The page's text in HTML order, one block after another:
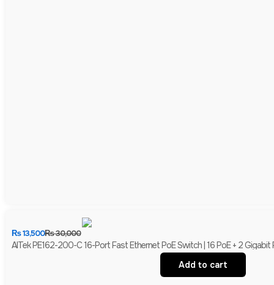
₨30,000
₨13,500
AITek PE162-200-C 16-Port Fast Ethernet PoE Switch | 16 PoE + 2
Add to cart